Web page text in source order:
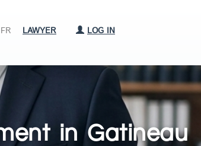
LAWYER LOG IN
in Gatineau